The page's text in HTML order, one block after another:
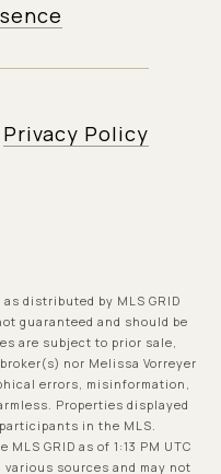
Privacy Policy
as distributed by MLS GRID
guaranteed and should be
are subject to prior sale,
nor Melissa Vorreyer
errors, misinformation,
Properties displayed
in the MLS.
GRID as of 1:13 PM UTC
sources and may not